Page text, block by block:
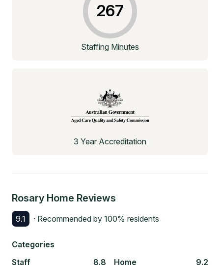
267
Staffing Minutes
3 Year Accreditation
Rosary Home Reviews
9.1 · Recommended by 100% residents
Categories
Staff
8.8 Home 9.2